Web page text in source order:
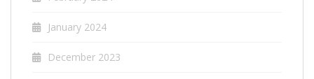
January 2024
December 2023